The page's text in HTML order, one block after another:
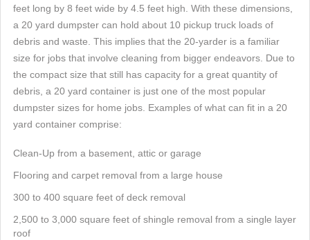
feet long by 8 feet wide by 4.5 feet high. With these dimensions,
a 20 yard dumpster can hold about 10 pickup truck loads of
debris and waste. This implies that the 20-yarder is a familiar
size for jobs that involve cleaning from bigger endeavors. Due to
the compact size that still has capacity for a great quantity of
debris, a 20 yard container is just one of the most popular
dumpster sizes for home jobs. Examples of what can fit in a 20
yard container comprise:
Clean-Up from a basement, attic or garage
Flooring and carpet removal from a large house
300 to 400 square feet of deck removal
2,500 to 3,000 square feet of shingle removal from a single layer
roof